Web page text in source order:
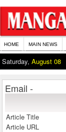
HOME MAIN NEWS
Saturday, August 08
Email -
Article Title
Article URL